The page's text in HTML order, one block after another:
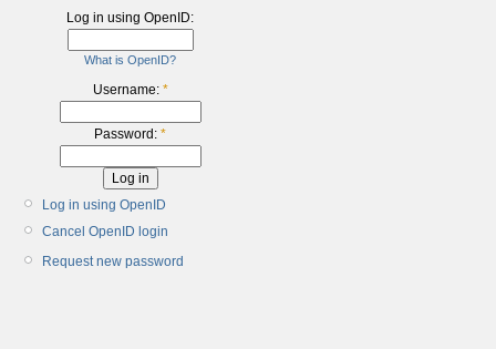
Log in using OpenID:
What is OpenID?
Username: *
Password: *
Log in using OpenID
Cancel OpenID login
Request new password